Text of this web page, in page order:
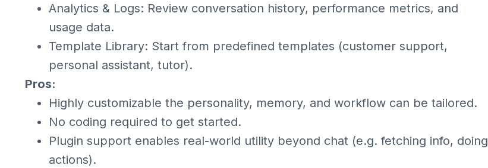
Analytics & Logs: Review conversation history, performance metrics, and
usage data.
Template Library: Start from predefined templates (customer support,
personal assistant, tutor).
Pros:
Highly customizable the personality, memory, and workflow can be tailored.
No coding required to get started.
Plugin support enables real-world utility beyond chat (e.g. fetching info, doing
actions).